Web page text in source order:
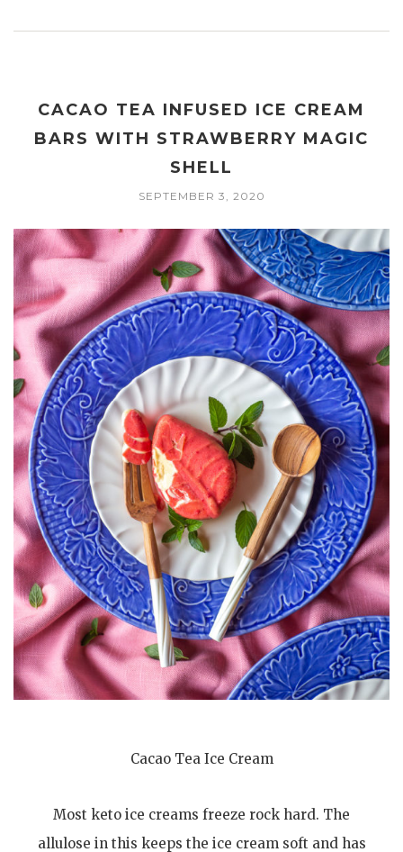
CACAO TEA INFUSED ICE CREAM
BARS WITH STRAWBERRY MAGIC
SHELL
SEPTEMBER 3, 2020
Cacao Tea Ice Cream
Most keto ice creams freeze rock hard. The
allulose in this keeps the ice cream soft and has